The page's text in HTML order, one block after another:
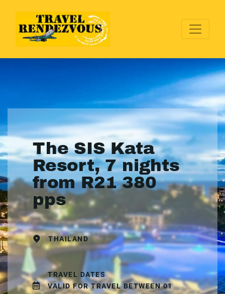
The SIS Kata
Resort, 7 nights
from R21 380
pps
THAILAND
TRAVEL DATES
VALID FOR TRAVEL BETWEEN 01